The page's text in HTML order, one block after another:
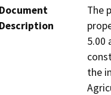
Document
Description
The
5.00
the